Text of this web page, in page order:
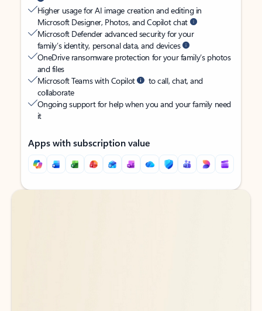
Higher usage for AI image creation and editing in
Microsoft Designer, Photos, and Copilot chat
Microsoft Defender advanced security for your
family’s identity, personal data, and devices
OneDrive ransomware protection for your family’s photos
and files
Microsoft Teams with Copilot
to call, chat, and
collaborate
Ongoing support for help when you and your family need
it
Apps with subscription value
Back to tabs
Back to tabs